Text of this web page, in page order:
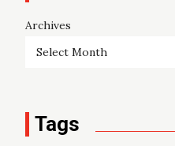
Archives
Tags